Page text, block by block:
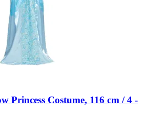
Princess Costume, 116 cm / 4 -​